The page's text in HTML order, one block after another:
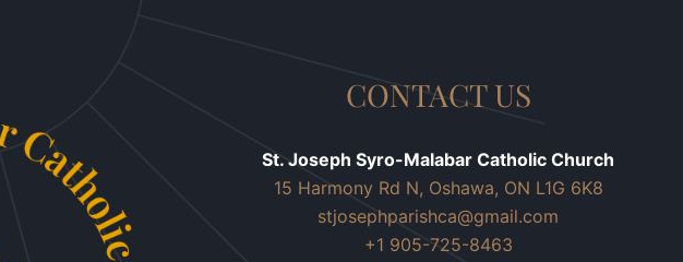
CONTACT US
St. Joseph Syro-Malabar Catholic Church
15 Harmony Rd N, Oshawa, ON L1G 6K8
stjosephparishca@gmail.com
+1 905-725-8463